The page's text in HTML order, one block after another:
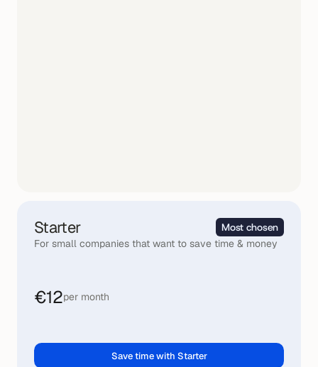
Starter
Most chosen
For small companies that want to save time & money
€12per month
Save time with Starter